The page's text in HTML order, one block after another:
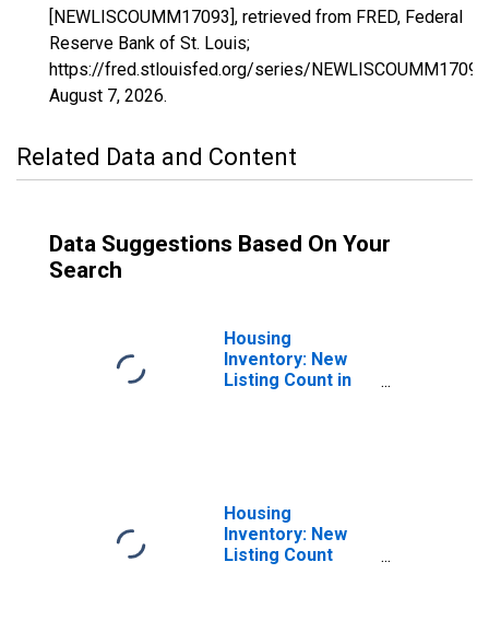
[NEWLISCOUMM17093], retrieved from FRED, Federal
Reserve Bank of St. Louis;
https://fred.stlouisfed.org/series/
August 7, 2026.
Related Data and Content
Data Suggestions Based On Your
Search
Housing
Inventory: New
Listing Count in
Housing
Inventory: New
Listing Count